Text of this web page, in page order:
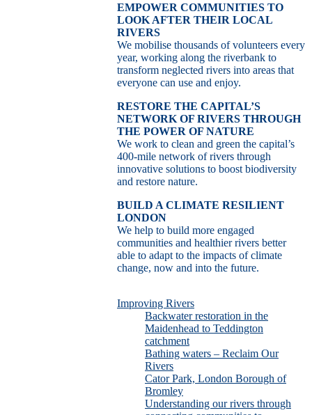
EMPOWER COMMUNITIES TO
LOOK AFTER THEIR LOCAL
RIVERS
We mobilise thousands of volunteers every
year, working along the riverbank to
transform neglected rivers into areas that
everyone can use and enjoy.
RESTORE THE CAPITAL’S
NETWORK OF RIVERS THROUGH
THE POWER OF NATURE
We work to clean and green the capital’s
400-mile network of rivers through
innovative solutions to boost biodiversity
and restore nature.
BUILD A CLIMATE RESILIENT
LONDON
We help to build more engaged
communities and healthier rivers better
able to adapt to the impacts of climate
change, now and into the future.
Improving Rivers
Backwater restoration in the
Maidenhead to Teddington
catchment
Bathing waters – Reclaim Our
Rivers
Cator Park, London Borough of
Bromley
Understanding our rivers through